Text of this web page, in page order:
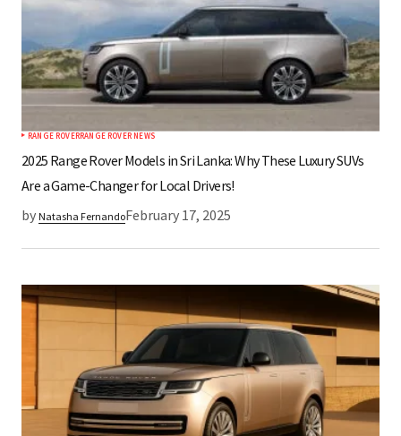
Save my name, email, and website in this
browser for the next time I comment.
Submit Comment
RANGE ROVERRANGE ROVER NEWS
2025 Range Rover Models in Sri Lanka: Why These Luxury SUVs
Are a Game-Changer for Local Drivers!
by Natasha FernandoFebruary 17, 2025